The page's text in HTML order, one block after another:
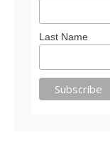
Last Name